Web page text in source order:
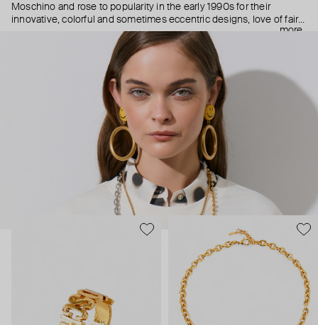
Moschino and rose to popularity in the early 1990s for their
innovative, colorful and sometimes eccentric designs, love of fairy
tales, criticism of the fashion industry and public awareness
campaigns. In 2013, Jeremy Scott became Moschino’s creative
director and since then reveals new versions of kitsch and
extravaganza each season, creating fashion objects like a
more